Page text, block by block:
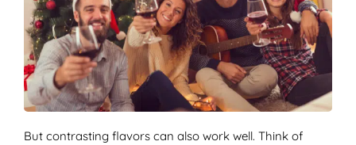
But contrasting flavors can also work well. Think of